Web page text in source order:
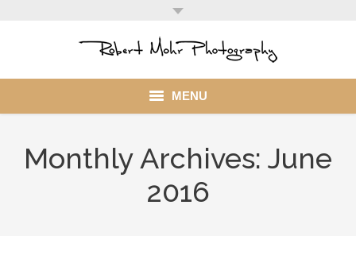
MENU
Portfolio
Monthly Archives: June
2016